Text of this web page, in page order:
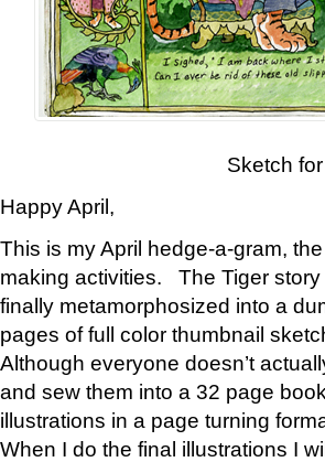
Sketch
Happy April,
This is my April hedge-a-gram,
making activities. The Tiger
finally metamorphosized into a
pages of full color thumbnail
Although everyone doesn’t
and sew them into a 32 page
illustrations in a page turning
When I do the final illustrations I